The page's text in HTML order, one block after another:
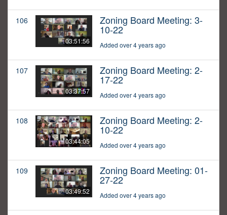
106
03:51:56
Zoning Board Meeting: 3-
10-22
Added over 4 years ago
107
03:37:57
Zoning Board Meeting: 2-
17-22
Added over 4 years ago
108
03:44:05
Zoning Board Meeting: 2-
10-22
Added over 4 years ago
109
03:49:52
Zoning Board Meeting: 01-
27-22
Added over 4 years ago